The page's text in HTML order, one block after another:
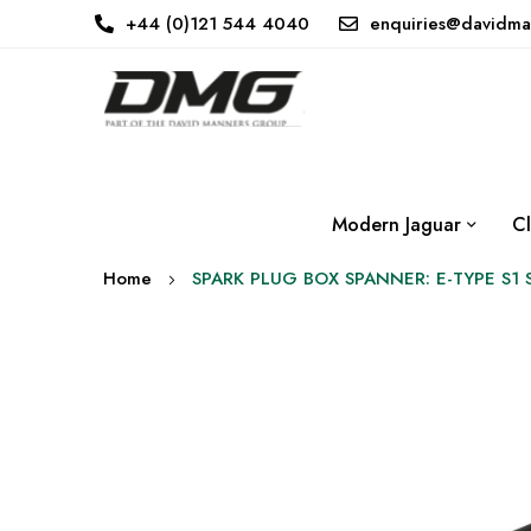
+44 (0)121 544 4040
Modern Jaguar
Home SPARK PLUG BOX SPANNER: E-TYPE S1